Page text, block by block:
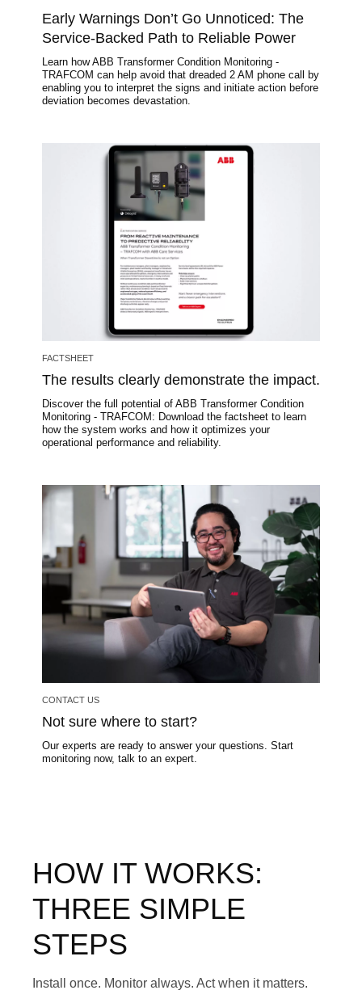
Early Warnings Don’t Go Unnoticed: The
Service-Backed Path to Reliable Power
Learn how ABB Transformer Condition Monitoring -
TRAFCOM can help avoid that dreaded 2 AM phone call by
enabling you to interpret the signs and initiate action before
deviation becomes devastation.
FACTSHEET
The results clearly demonstrate the impact.
Discover the full potential of ABB Transformer Condition
Monitoring - TRAFCOM: Download the factsheet to learn
how the system works and how it optimizes your
operational performance and reliability.
Image
CONTACT US
Not sure where to start?
Our experts are ready to answer your questions. Start
monitoring now, talk to an expert.
HOW IT WORKS:
THREE SIMPLE
STEPS
Install once. Monitor always. Act when it matters.